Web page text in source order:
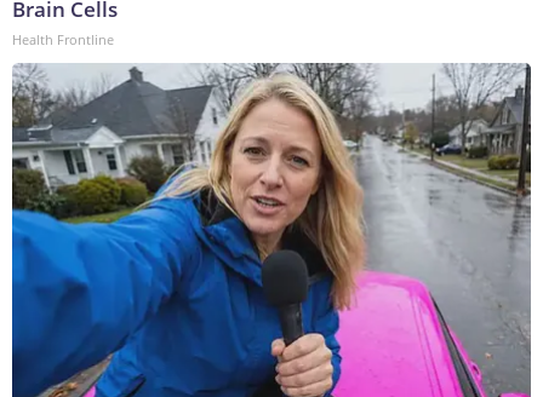
Brain Cells
Health Frontline